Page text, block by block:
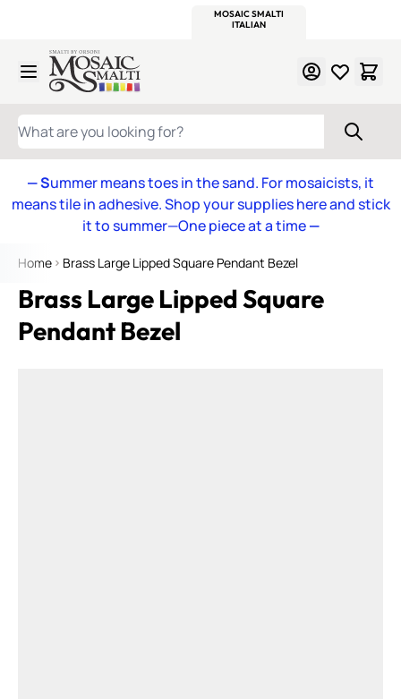
MOSAIC SMALTI
ITALIAN
Skip to Content
WHAT ARE YOU LOOKING FOR?
— Summer means toes in the sand. For mosaicists, it
means tile in adhesive. Shop your supplies here and stick
it to summer—One piece at a time—
Home Brass Large Lipped Square Pendant Bezel
Brass Large Lipped Square
Pendant Bezel